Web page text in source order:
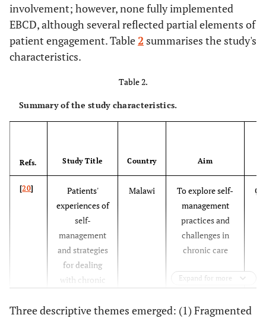
involvement; however, none fully implemented
EBCD, although several reflected partial elements of
patient engagement. Table2 summarises the study's
characteristics.
Table 2.
Summary of the study characteristics.
Refs. Study Title Country Aim
[20]
Patients'
experiences of
self-
management
and strategies
for dealing
with chronic
rural Malawi
Malawi
To explore self-
management
practices and
challenges in
chronic care
Expand for more
Three descriptive themes emerged: (1) Fragmented